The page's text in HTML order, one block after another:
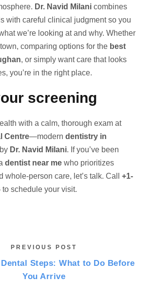
Dr. Navid Milani combines
with careful clinical judgment so you
we’re looking at and why. Whether
comparing options for the best
, or simply want care that looks
you’re in the right place.
screening
with a calm, thorough exam at
Centre—modern dentistry in
Dr. Navid Milani. If you’ve been
dentist near me who prioritizes
whole-person care, let’s talk. Call +1-
to schedule your visit.
PREVIOUS POST
Steps: What to Do Before
You Arrive